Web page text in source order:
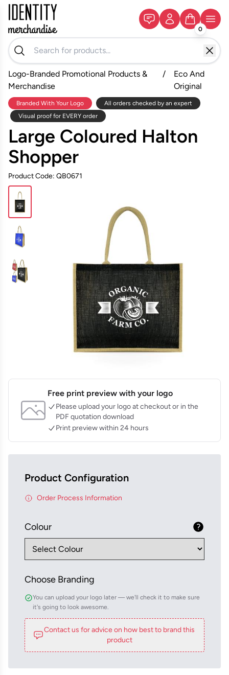
0
Logo-Branded Promotional Products &
Merchandise
/
Eco And
Original
Branded With Your Logo
All orders checked by an expert
Visual proof for EVERY order
Large Coloured Halton
Shopper
Product Code: QB0671
Free print preview with your logo
Please upload your logo at checkout or in the
PDF quotation download
Print preview within 24 hours
Product Configuration
Order Process Information
Colour
Choose Branding
You can upload your logo later — we'll check it to make sure
it's going to look awesome.
Contact us for advice on how best to brand this
product